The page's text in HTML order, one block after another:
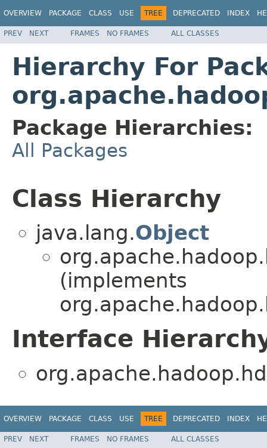
OVERVIEW PACKAGE CLASS USE TREE DEPRECATED INDEX
PREV NEXT FRAMES NO FRAMES ALL CLASSES
Hierarchy For
Package Hierarchies:
All Packages
Class Hierarchy
java.lang.Object
(implements
Interface
OVERVIEW PACKAGE CLASS USE TREE DEPRECATED INDEX
PREV NEXT FRAMES NO FRAMES ALL CLASSES